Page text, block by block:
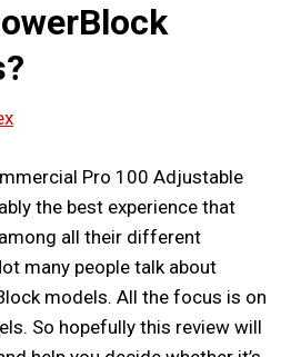
Pro 100 Adjustable
the best experience that
all their different
many people talk about
models. All the focus is on
So hopefully this review will